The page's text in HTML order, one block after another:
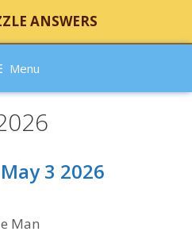
ANSWERS
Menu
3 2026
Man